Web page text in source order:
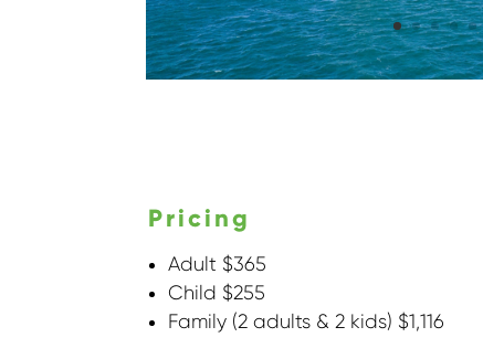
Pricing
Adult $365
Child $255
Family (2 adults & 2 kids) $1,116